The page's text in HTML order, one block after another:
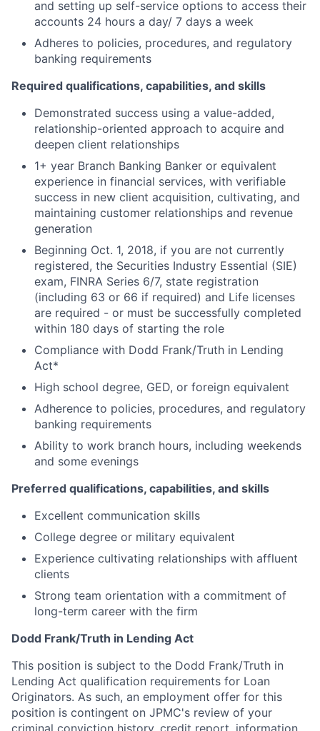
and setting up self-service options to access their
accounts 24 hours a day/ 7 days a week
Adheres to policies, procedures, and regulatory
banking requirements
Required qualifications, capabilities, and skills
Demonstrated success using a value-added,
relationship-oriented approach to acquire and
deepen client relationships
1+ year Branch Banking Banker or equivalent
experience in financial services, with verifiable
success in new client acquisition, cultivating, and
maintaining customer relationships and revenue
generation
Beginning Oct. 1, 2018, if you are not currently
registered, the Securities Industry Essential (SIE)
exam, FINRA Series 6/7, state registration
(including 63 or 66 if required) and Life licenses
are required - or must be successfully completed
within 180 days of starting the role
Compliance with Dodd Frank/Truth in Lending
Act*
High school degree, GED, or foreign equivalent
Adherence to policies, procedures, and regulatory
banking requirements
Ability to work branch hours, including weekends
and some evenings
Preferred qualifications, capabilities, and skills
Excellent communication skills
College degree or military equivalent
Experience cultivating relationships with affluent
clients
Strong team orientation with a commitment of
long-term career with the firm
Dodd Frank/Truth in Lending Act
This position is subject to the Dodd Frank/Truth in
Lending Act qualification requirements for Loan
Originators. As such, an employment offer for this
position is contingent on JPMC's review of your